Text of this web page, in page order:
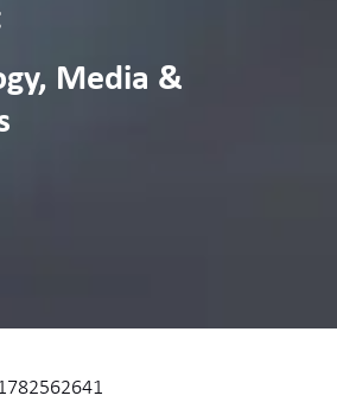
Media &